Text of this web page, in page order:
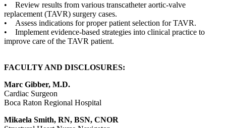
• Review results from various transcatheter aortic-valve
replacement (TAVR) surgery cases.
• Assess indications for proper patient selection for TAVR.
• Implement evidence-based strategies into clinical practice to
improve care of the TAVR patient.
FACULTY AND DISCLOSURES:
Marc Gibber, M.D.
Cardiac Surgeon
Boca Raton Regional Hospital
Mikaela Smith, RN, BSN, CNOR